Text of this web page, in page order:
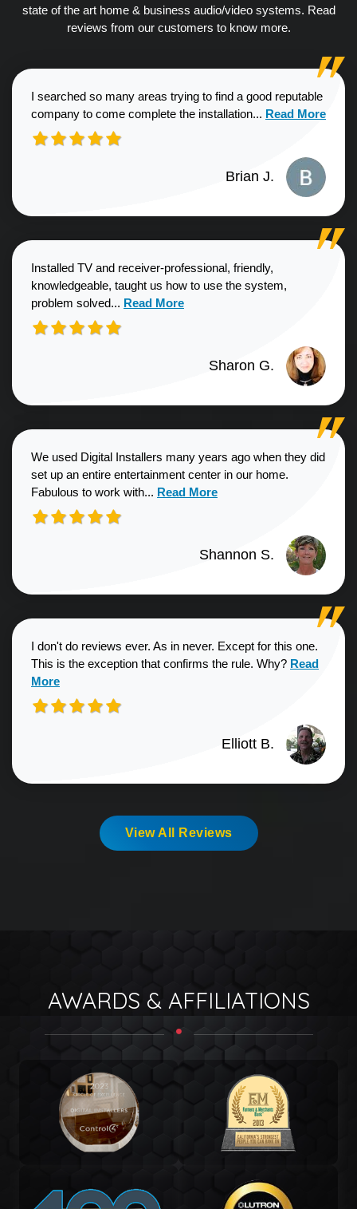
state of the art home & business audio/video systems. Read
reviews from our customers to know more.
I searched so many areas trying to find a good reputable
company to come complete the installation... Read more
Read More
Brian J.
Installed TV and receiver-professional, friendly,
knowledgeable, taught us how to use the system,
problem solved... Read more about Sharon G. review
Read More
Sharon G.
We used Digital Installers many years ago when they did
set up an entire entertainment center in our home.
Fabulous to work with... Read more about Shannon S.
Read More
Shannon S.
I don't do reviews ever. As in never. Except for this one.
This is the exception that confirms the rule. Why? Read more
Read
More
Elliott B.
View All Reviews
AWARDS & AFFILIATIONS